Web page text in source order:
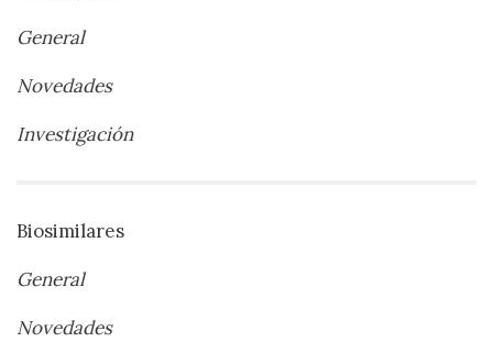
General
Novedades
Investigación
Biosimilares
General
Novedades